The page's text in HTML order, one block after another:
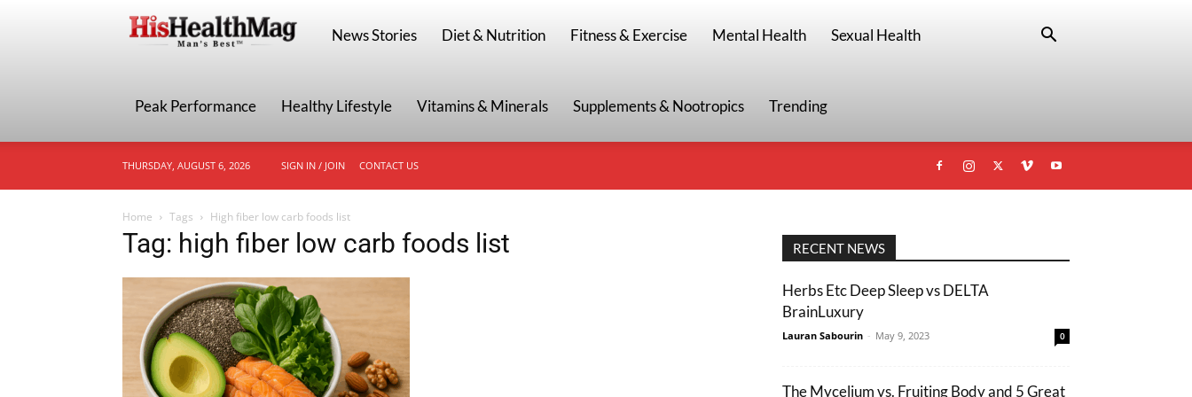
HisHealthMag
News Stories Diet & Nutrition Fitness & Exercise Mental Health Sexual Health
Peak Performance Healthy Lifestyle Vitamins & Minerals Supplements & Nootropics Trending
THURSDAY, AUGUST 6, 2026 SIGN IN / JOIN CONTACT US
Home Tags High fiber low carb foods list
Tag: high fiber low carb foods list RECENT NEWS
Herbs Etc Deep Sleep vs DELTA
BrainLuxury
Lauran Sabourin - May 9, 2023 0
The Mycelium vs. Fruiting Body and 5 Great